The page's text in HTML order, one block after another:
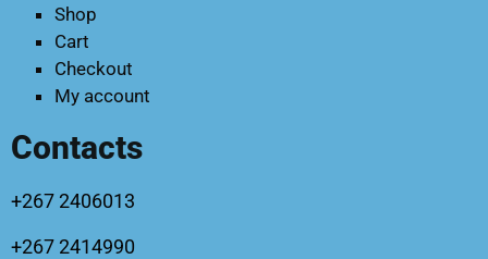
Shop
Cart
Checkout
My account
Contacts
+267 2406013
+267 2414990